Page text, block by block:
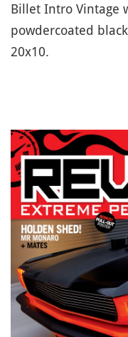
Billet Intro Vintage
powdercoated
20x10.